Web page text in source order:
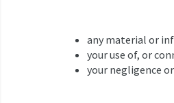
any material or
your use of, or
your negligence